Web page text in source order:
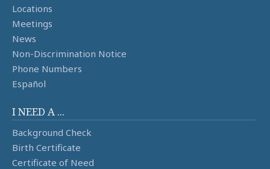
Locations
Meetings
News
Non-Discrimination Notice
Phone Numbers
Español
I NEED A ...
Background Check
Birth Certificate
Certificate of Need